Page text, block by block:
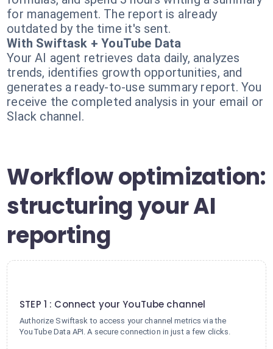
for management. The report is already
outdated by the time it's sent.
With Swiftask + YouTube Data
Your AI agent retrieves data daily, analyzes
trends, identifies growth opportunities, and
generates a ready-to-use summary report. You
receive the completed analysis in your email or
Slack channel.
Workflow optimization:
structuring your AI
reporting
STEP 1 : Connect your YouTube channel
Authorize Swiftask to access your channel metrics via the
YouTube Data API. A secure connection in just a few clicks.